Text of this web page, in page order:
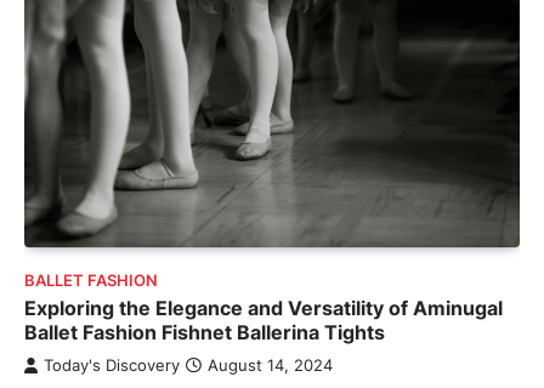
BALLET FASHION
Exploring the Elegance and Versatility of Aminugal
Ballet Fashion Fishnet Ballerina Tights
Today's Discovery August 14, 2024